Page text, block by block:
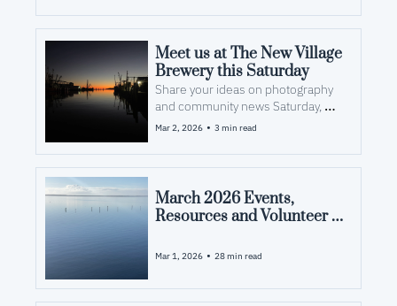
Meet us at The New Village
Brewery this Saturday
Share your ideas on photography
and community news Saturday,
March 7
Mar 2, 2026 • 3 min read
March 2026 Events,
Resources and Volunteer
County, NC
Mar 1, 2026 • 28 min read